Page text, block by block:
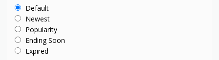
Default
Newest
Popularity
Ending Soon
Expired